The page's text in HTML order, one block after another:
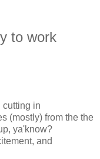
to work
cutting in
(mostly) from the the
ya'know?
and